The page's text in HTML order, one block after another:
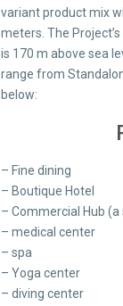
variant product mix
meters. The
is 170 m above sea
range from
below:
– Fine dining
– Boutique Hotel
– Commercial Hub
– medical center
– spa
– Yoga center
– diving center